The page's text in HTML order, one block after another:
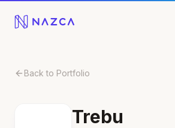
Back to Portfolio
Trebu